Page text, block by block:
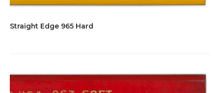
Straight Edge 965 Hard